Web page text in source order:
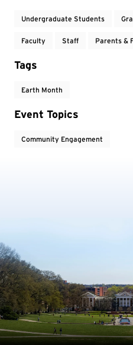
Undergraduate Students
Faculty Staff Parents &
Tags
Earth Month
Event Topics
Community Engagement